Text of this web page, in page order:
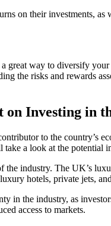
on their investments,
great way to diversify
the risks and rewards
Investing in
to the country’s
a look at the
the industry. The UK’s
hotels, private jets,
in the industry, as
access to markets.